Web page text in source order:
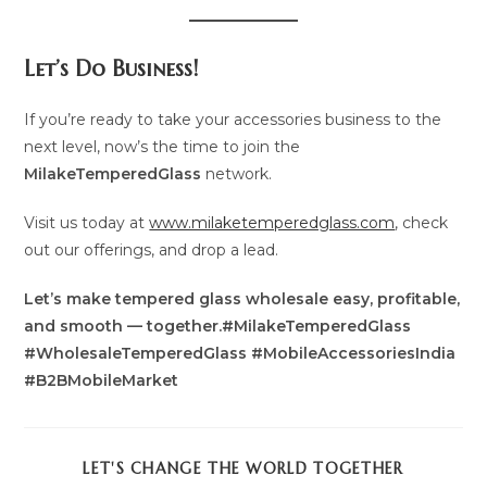
Let’s Do Business!
If you’re ready to take your accessories business to the
next level, now’s the time to join the
MilakeTemperedGlass network.
Visit us today atwww.milaketemperedglass.com, check
out our offerings, and drop a lead.
Let’s make tempered glass wholesale easy, profitable,
and smooth — together.#MilakeTemperedGlass
#WholesaleTemperedGlass #MobileAccessoriesIndia
#B2BMobileMarket
LET'S CHANGE THE WORLD TOGETHER